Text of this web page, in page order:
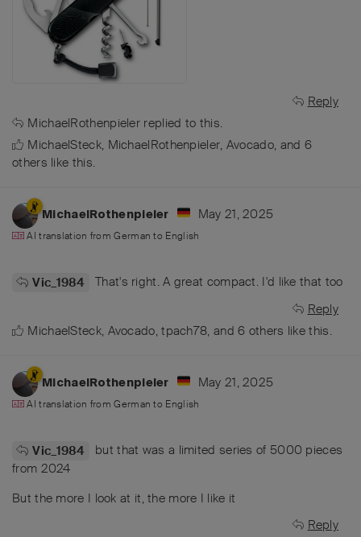
Reply
MichaelRothenpieler replied to this.
MichaelSteck, MichaelRothenpieler, Avocado, and 6
others like this.
MichaelRothenpieler May 21, 2025
AI translation fromGerman to English
Vic_1984
That's right. A great compact. I'd like that too
Reply
MichaelSteck, Avocado,tpach78, and6 others like this.
MichaelRothenpieler May 21, 2025
AI translation fromGerman to English
Vic_1984
but that was a limited series of 5000 pieces
from 2024
But the more I look at it, the more I like it
Reply